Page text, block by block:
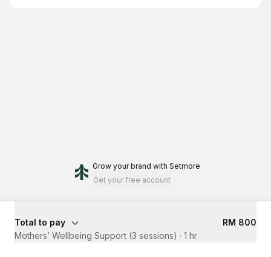
Grow your brand with Setmore
Get your free account
Total to pay
RM 800
Mothers’ Wellbeing Support (3 sessions) · 1 hr